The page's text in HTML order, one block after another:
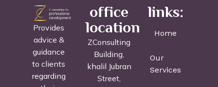
Provides
advice &
guidance
to clients
regarding
office
location
ZConsulting
Building,
khalil Jubran
Street,
links:
Home
Our
Services